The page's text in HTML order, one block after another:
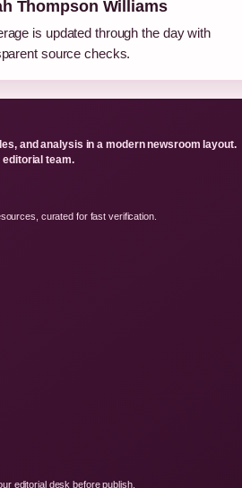
Thompson Williams
is updated through the day with
source checks.
and analysis in a modern newsroom layout.
team.
curated for fast verification.
editorial desk before publish.